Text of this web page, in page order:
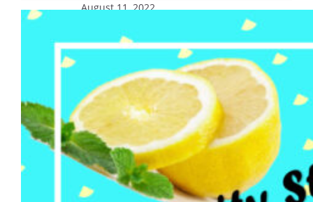
August 11, 2022
Staff Senate lemonade stand and
donation drive for Backpack
University Staff Senate is hosting a
lemonade stand and collecting donations for
the Backpack Program on Tuesday, Aug. 23,
at noon in Central Mall. Items in need are
non-perishables, rice, canned beans, canned
soups, water and juice. If you would like to
donate items before the lemonade stand,
they can be dropped off at the…